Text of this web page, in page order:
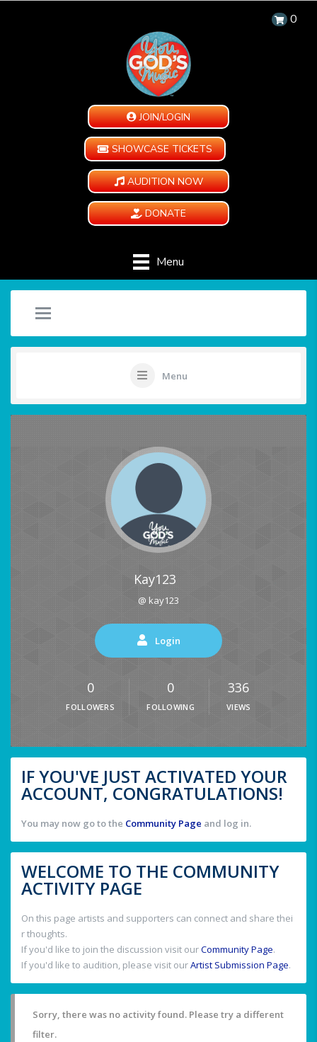
0
JOIN/LOGIN
SHOWCASE TICKETS
AUDITION NOW
DONATE
Menu
Menu
Kay123
@ kay123
Login
0
FOLLOWERS
0
FOLLOWING
336
VIEWS
IF YOU'VE JUST ACTIVATED YOUR
ACCOUNT, CONGRATULATIONS!
You may now go to the Community Page and log in.
WELCOME TO THE COMMUNITY
ACTIVITY PAGE
On this page artists and supporters can connect and share thei
r thoughts.
If you'd like to join the discussion visit ourCommunity Page.
If you'd like to audition, please visit ourArtist Submission Page.
Sorry, there was no activity found. Please try a different
filter.